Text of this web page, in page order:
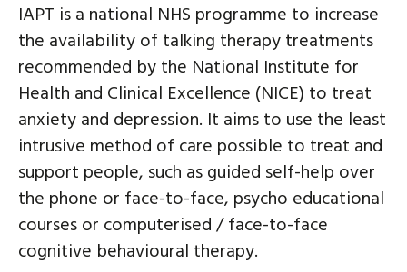
IAPT is a national NHS programme to increase
the availability of talking therapy treatments
recommended by the National Institute for
Health and Clinical Excellence (NICE) to treat
anxiety and depression. It aims to use the least
intrusive method of care possible to treat and
support people, such as guided self-help over
the phone or face-to-face, psycho educational
courses or computerised / face-to-face
cognitive behavioural therapy.